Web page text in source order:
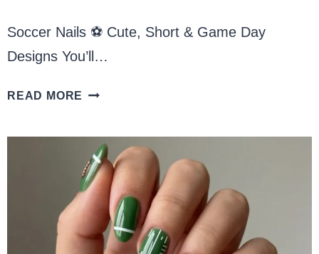
Soccer Nails ⚽ Cute, Short & Game Day
Designs You’ll…
READ MORE SOCCER